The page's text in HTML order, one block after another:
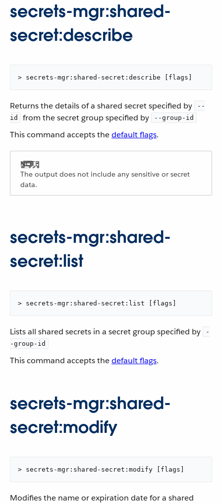
secrets-mgr:shared-
secret:describe
> secrets-mgr:shared-secret:describe [flags]
Returns the details of a shared secret specified by
--
id
from the secret group specified by --group-id
This command accepts thedefault flags.
The output does not include any sensitive or secret
data.
secrets-mgr:shared-
secret:list
> secrets-mgr:shared-secret:list [flags]
Lists all shared secrets in a secret group specified by
-
-group-id
This command accepts thedefault flags.
secrets-mgr:shared-
secret:modify
> secrets-mgr:shared-secret:modify [flags]
Modifies the name or expiration date for a shared